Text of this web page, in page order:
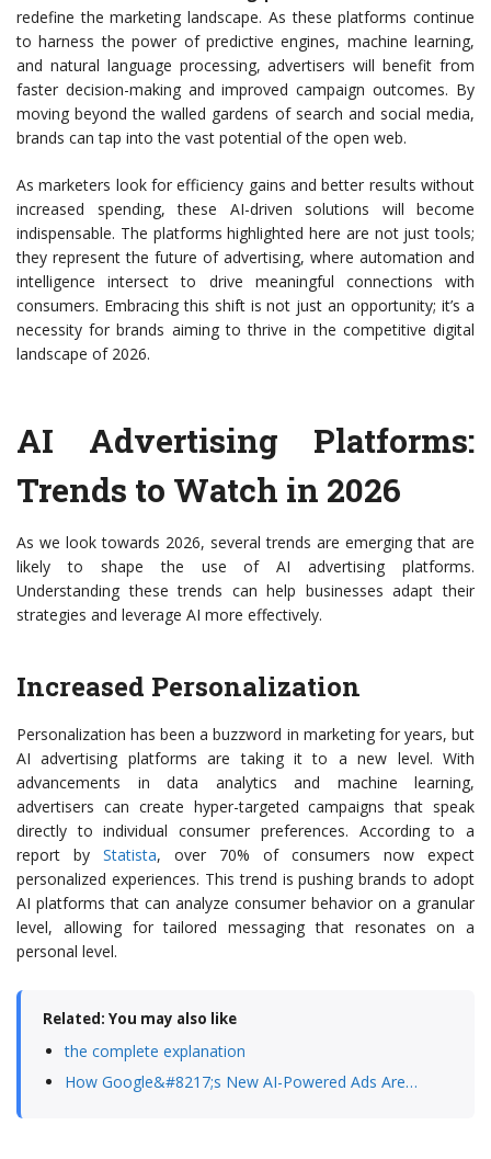
redefine the marketing landscape. As these platforms continue
to harness the power of predictive engines, machine learning,
and natural language processing, advertisers will benefit from
faster decision-making and improved campaign outcomes. By
moving beyond the walled gardens of search and social media,
brands can tap into the vast potential of the open web.
As marketers look for efficiency gains and better results without
increased spending, these AI-driven solutions will become
indispensable. The platforms highlighted here are not just tools;
they represent the future of advertising, where automation and
intelligence intersect to drive meaningful connections with
consumers. Embracing this shift is not just an opportunity; it’s a
necessity for brands aiming to thrive in the competitive digital
landscape of 2026.
AI Advertising Platforms:
Trends to Watch in 2026
As we look towards 2026, several trends are emerging that are
likely to shape the use of AI advertising platforms.
Understanding these trends can help businesses adapt their
strategies and leverage AI more effectively.
Increased Personalization
Personalization has been a buzzword in marketing for years, but
AI advertising platforms are taking it to a new level. With
advancements in data analytics and machine learning,
advertisers can create hyper-targeted campaigns that speak
directly to individual consumer preferences. According to a
report by Statista, over 70% of consumers now expect
personalized experiences. This trend is pushing brands to adopt
AI platforms that can analyze consumer behavior on a granular
level, allowing for tailored messaging that resonates on a
personal level.
Related: You may also like
the complete explanation
How Google&#8217;s New AI-Powered Ads Are…